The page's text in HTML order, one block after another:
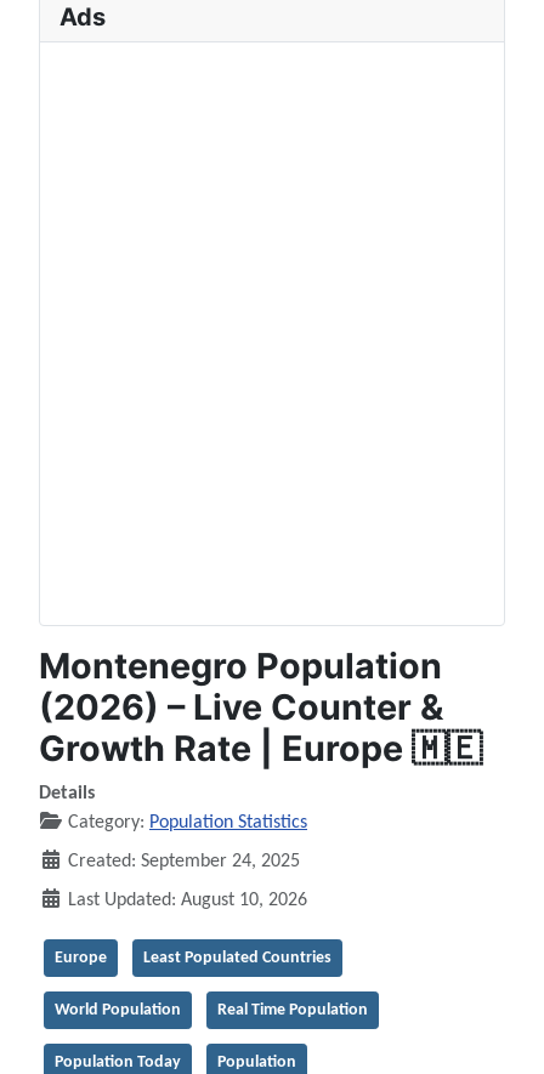
Ads
Montenegro Population
(2026) – Live Counter &
Growth Rate | Europe 🇲🇪
Details
Category: Population Statistics
Created: September 24, 2025
Last Updated: August 10, 2026
Europe Least Populated Countries
World Population Real Time Population
Population Today Population